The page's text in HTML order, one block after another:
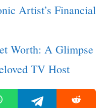
Artist’s Financial
Worth: A Glimpse
TV Host